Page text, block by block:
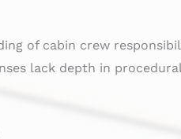
of cabin crew
lack depth in